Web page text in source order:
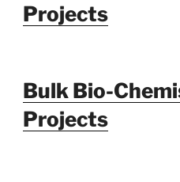
Projects
Bulk Bio-
Projects